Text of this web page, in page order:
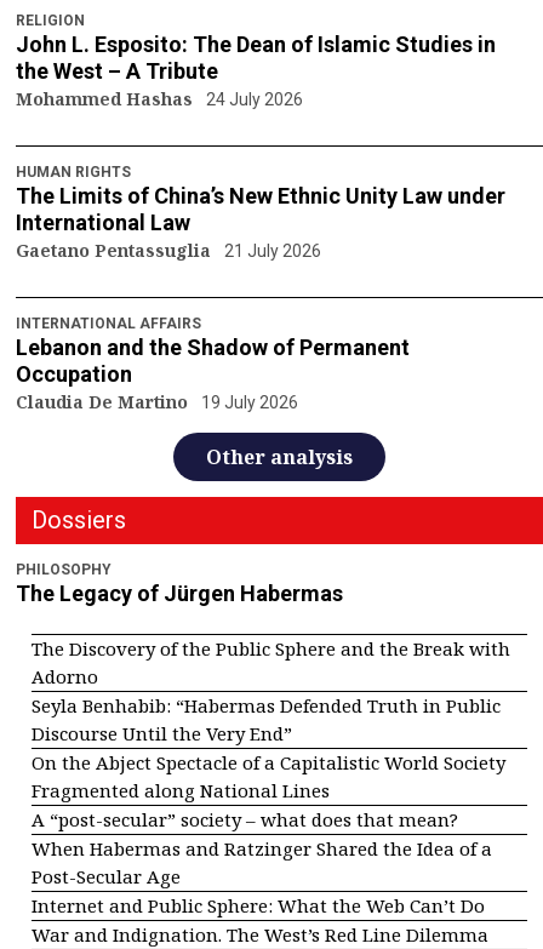
RELIGION
John L. Esposito: The Dean of Islamic Studies in
the West – A Tribute
Mohammed Hashas 24 July 2026
HUMAN RIGHTS
The Limits of China’s New Ethnic Unity Law under
International Law
Gaetano Pentassuglia 21 July 2026
INTERNATIONAL AFFAIRS
Lebanon and the Shadow of Permanent
Occupation
Claudia De Martino 19 July 2026
Other analysis
Dossiers
PHILOSOPHY
The Legacy of Jürgen Habermas
The Discovery of the Public Sphere and the Break with
Adorno
Seyla Benhabib: “Habermas Defended Truth in Public
Discourse Until the Very End”
On the Abject Spectacle of a Capitalistic World Society
Fragmented along National Lines
A “post-secular” society – what does that mean?
When Habermas and Ratzinger Shared the Idea of a
Post-Secular Age
Internet and Public Sphere: What the Web Can’t Do
War and Indignation. The West’s Red Line Dilemma